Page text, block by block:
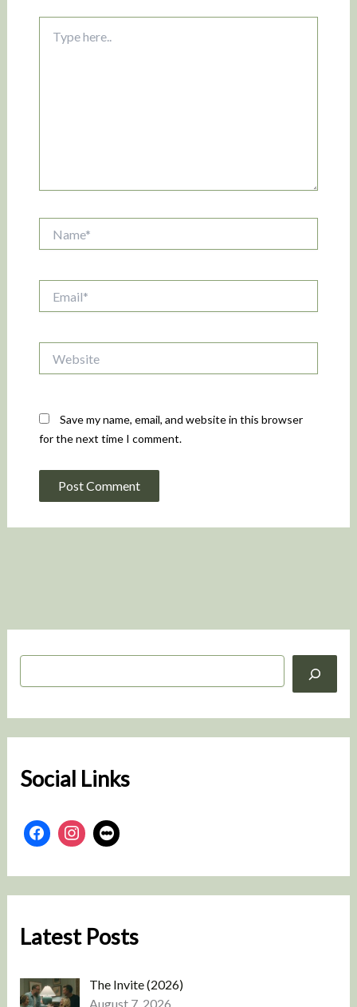
S
h
Social Links
Latest Posts
The Invite (2026)
August 7, 2026
here..
Save my name, email, and website in this browser
for the next time I comment.